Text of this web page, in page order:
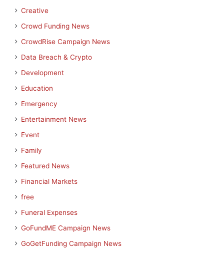
Creative
Crowd Funding News
CrowdRise Campaign News
Data Breach & Crypto
Development
Education
Emergency
Entertainment News
Event
Family
Featured News
Financial Markets
free
Funeral Expenses
GoFundME Campaign News
GoGetFunding Campaign News